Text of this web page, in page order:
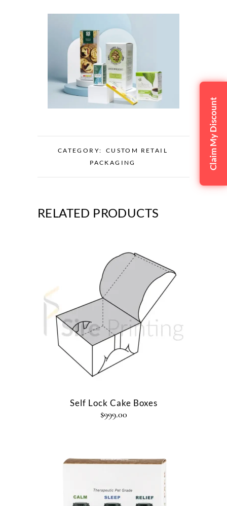
CATEGORY:
CUSTOM RETAIL
PACKAGING
RELATED PRODUCTS
Self Lock Cake Boxes
$999.00
Claim My Discount